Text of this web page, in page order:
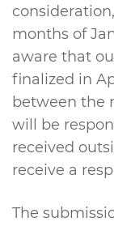
months of
aware that
finalized in
between the
will be
received
receive a
The